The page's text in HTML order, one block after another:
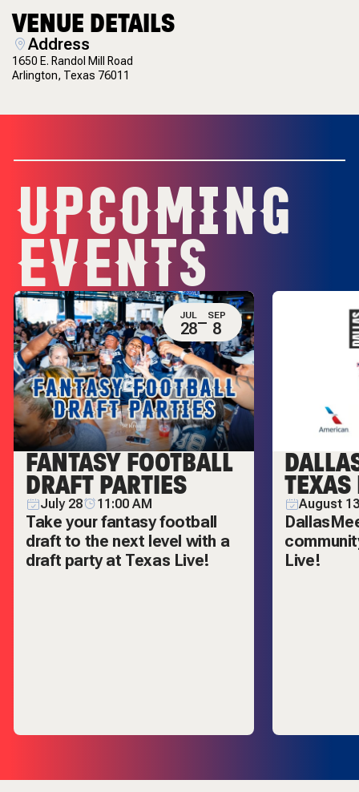
VENUE DETAILS
Address
1650 E. Randol Mill Road
Arlington, Texas 76011
UPCOMING
EVENTS
JUL
28
SEP
8
FANTASY FOOTBALL
DRAFT PARTIES
July 28 11:00 AM
Take your fantasy football
draft to the next level with a
draft party at Texas Live!
August
Live!